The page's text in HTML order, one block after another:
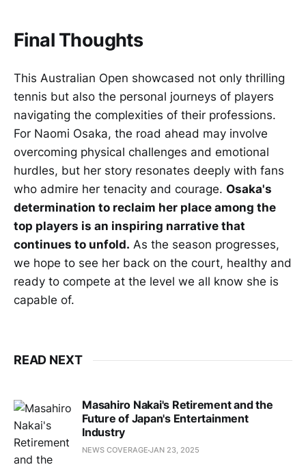
Final Thoughts
This Australian Open showcased not only thrilling
tennis but also the personal journeys of players
navigating the complexities of their professions.
For Naomi Osaka, the road ahead may involve
overcoming physical challenges and emotional
hurdles, but her story resonates deeply with fans
who admire her tenacity and courage. Osaka's
determination to reclaim her place among the
top players is an inspiring narrative that
continues to unfold. As the season progresses,
we hope to see her back on the court, healthy and
ready to compete at the level we all know she is
capable of.
READ NEXT
Masahiro Nakai's Retirement and the
Future of Japan's Entertainment
Industry
NEWS COVERAGE JAN 23, 2025